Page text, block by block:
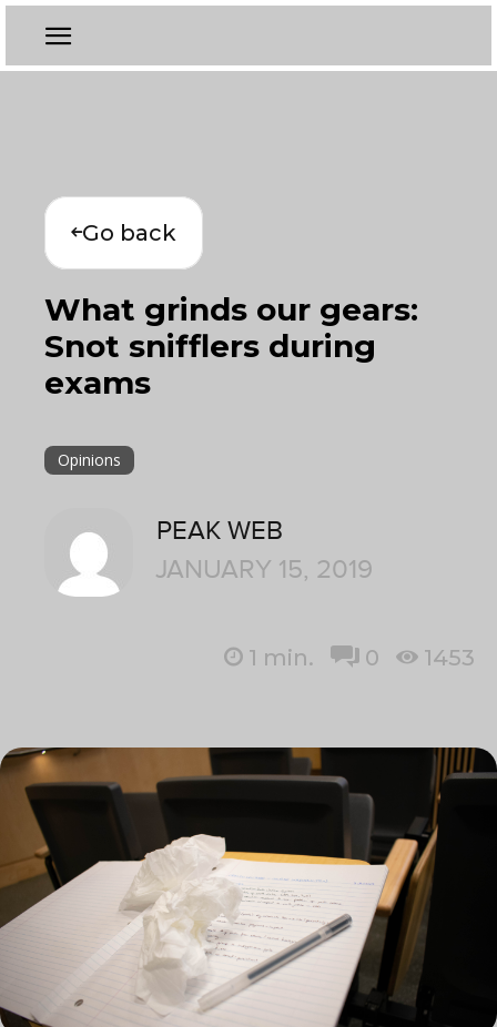
Go back
What grinds our gears:
Snot snifflers during
exams
Opinions
PEAK WEB
JANUARY 15, 2019
1 min. 0 1453